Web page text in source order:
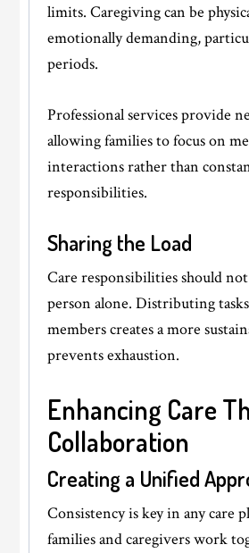
limits. Caregiving can be
emotionally demanding,
periods.
Professional services provide
allowing families to focus on
interactions rather than
responsibilities.
Sharing the Load
Care responsibilities should
person alone. Distributing
members creates a more
prevents exhaustion.
Enhancing Care
Collaboration
Creating a Unified
Consistency is key in any care
families and caregivers work